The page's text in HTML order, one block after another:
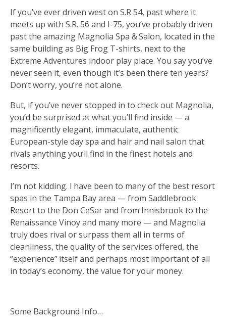
If you’ve ever driven west on S.R 54, past where it
meets up with S.R. 56 and I-75, you’ve probably driven
past the amazing Magnolia Spa & Salon, located in the
same building as Big Frog T-shirts, next to the
Extreme Adventures indoor play place. You say you’ve
never seen it, even though it’s been there ten years?
Don’t worry, you’re not alone.
But, if you’ve never stopped in to check out Magnolia,
you’d be surprised at what you’ll find inside — a
magnificently elegant, immaculate, authentic
European-style day spa and hair and nail salon that
rivals anything you’ll find in the finest hotels and
resorts.
I’m not kidding. I have been to many of the best resort
spas in the Tampa Bay area — from Saddlebrook
Resort to the Don CeSar and from Innisbrook to the
Renaissance Vinoy and many more — and Magnolia
truly does rival or surpass them all in terms of
cleanliness, the quality of the services offered, the
“experience” itself and perhaps most important of all
in today’s economy, the value for your money.
Some Background Info…